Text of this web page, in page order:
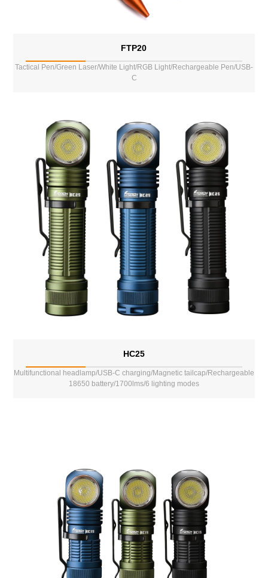
FTP20
Tactical Pen/Green Laser/White Light/RGB Light/Rechargeable Pen/USB-
C
HC25
Multifunctional headlamp/USB-C charging/Magnetic tailcap/Rechargeable
18650 battery/1700lms/6 lighting modes